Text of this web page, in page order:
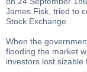
James Fisk, tried to
Stock Exchange.
When the
flooding the market
investors lost sizable